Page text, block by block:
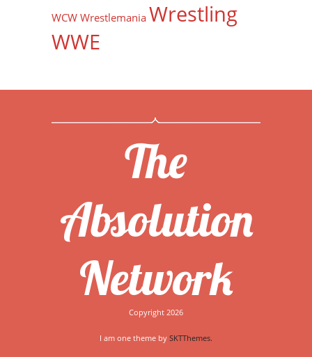
WCW Wrestlemania Wrestling
WWE
The
Absolution
Network
Copyright 2026
I am one theme by SKTThemes.